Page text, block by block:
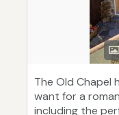
The Old Chapel
want for a
including the